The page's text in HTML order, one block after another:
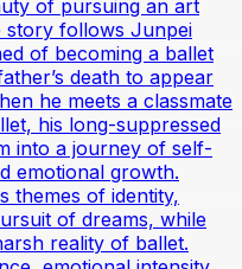
of pursuing an art
story follows Junpei
of becoming a ballet
death to appear
he meets a classmate
his long-suppressed
into a journey of self-
emotional growth.
themes of identity,
of dreams, while
reality of ballet.